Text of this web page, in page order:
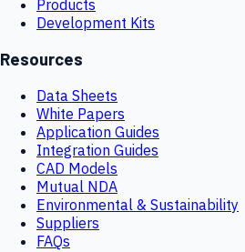
Products
Development Kits
Resources
Data Sheets
White Papers
Application Guides
Integration Guides
CAD Models
Mutual NDA
Environmental & Sustainability
Suppliers
FAQs